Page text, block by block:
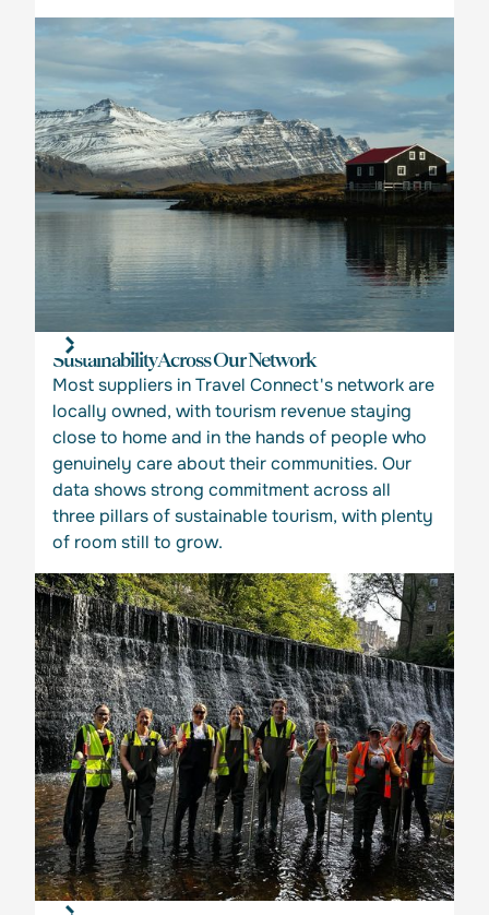
Sustainability Across Our Network
Most suppliers in Travel Connect's network are
locally owned, with tourism revenue staying
close to home and in the hands of people who
genuinely care about their communities. Our
data shows strong commitment across all
three pillars of sustainable tourism, with plenty
of room still to grow.